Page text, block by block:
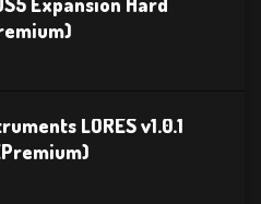
LORES v1.0.1